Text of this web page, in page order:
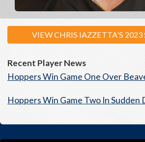
VIEW CHRIS IAZZETTA'S 2023
Recent Player News
Hoppers Win Game One Over
Hoppers Win Game Two In Sudden